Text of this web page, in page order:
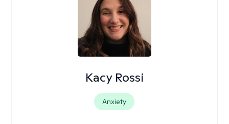
Kacy Rossi
Anxiety